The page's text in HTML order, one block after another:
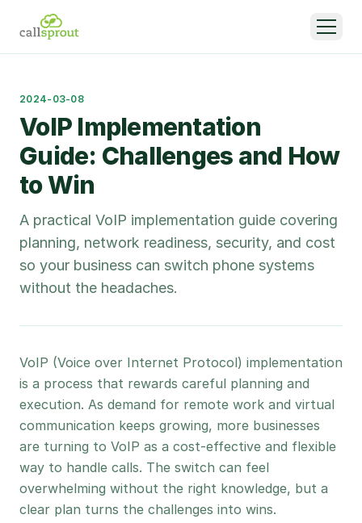
2024-03-08
VoIP Implementation
Guide: Challenges and How
to Win
A practical VoIP implementation guide covering
planning, network readiness, security, and cost
so your business can switch phone systems
without the headaches.
VoIP (Voice over Internet Protocol) implementation
is a process that rewards careful planning and
execution. As demand for remote work and virtual
communication keeps growing, more businesses
are turning to VoIP as a cost-effective and flexible
way to handle calls. The switch can feel
overwhelming without the right knowledge, but a
clear plan turns the challenges into wins.